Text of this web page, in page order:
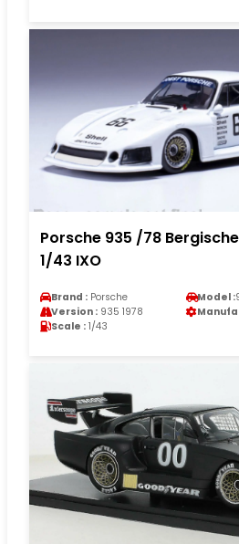
Porsche 935 /78
1/43 IXO
Brand : Porsche Model :
Version : 935 1978
Scale : 1/43